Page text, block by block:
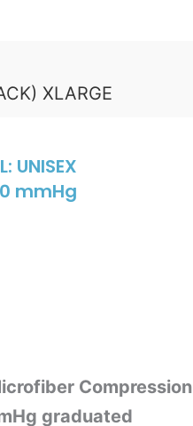
XLARGE
UNISEX
mmHg
Compression
graduated